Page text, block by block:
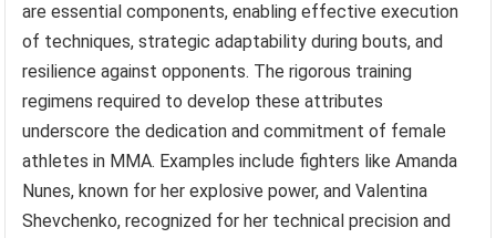
are essential components, enabling effective execution
of techniques, strategic adaptability during bouts, and
resilience against opponents. The rigorous training
regimens required to develop these attributes
underscore the dedication and commitment of female
athletes in MMA. Examples include fighters like Amanda
Nunes, known for her explosive power, and Valentina
Shevchenko, recognized for her technical precision and